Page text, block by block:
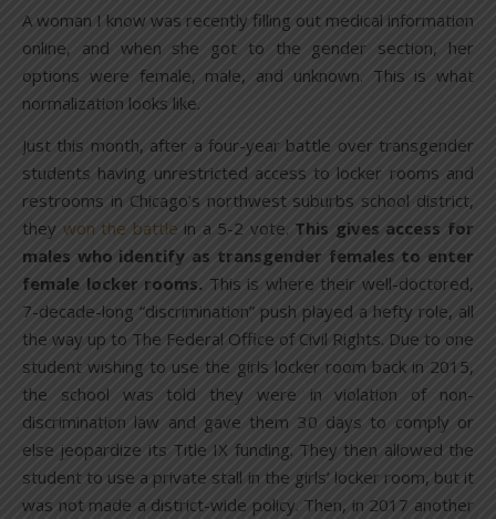
A woman I know was recently filling out medical information
online, and when she got to the gender section, her
options were female, male, and unknown. This is what
normalization looks like.
Just this month, after a four-year battle over transgender
students having unrestricted access to locker rooms and
restrooms in Chicago’s northwest suburbs school district,
they won the battle in a 5-2 vote. This gives access for
males who identify as transgender females to enter
female locker rooms. This is where their well-doctored,
7-decade-long “discrimination” push played a hefty role, all
the way up to The Federal Office of Civil Rights. Due to one
student wishing to use the girls locker room back in 2015,
the school was told they were in violation of non-
discrimination law and gave them 30 days to comply or
else jeopardize its Title IX funding. They then allowed the
student to use a private stall in the girls’ locker room, but it
was not made a district-wide policy. Then, in 2017 another